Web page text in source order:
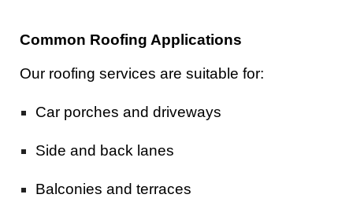
Common Roofing Applications
Our roofing services are suitable for:
Car porches and driveways
Side and back lanes
Balconies and terraces